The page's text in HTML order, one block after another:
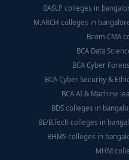
BASLP colleges in
M.ARCH colleges in
Bcom CMA
BCA Data
BCA Cyber
BCA Cyber Security &
BCA AI & Machine
BDS colleges in
BE/B.Tech colleges in
BHMS colleges in
MHM